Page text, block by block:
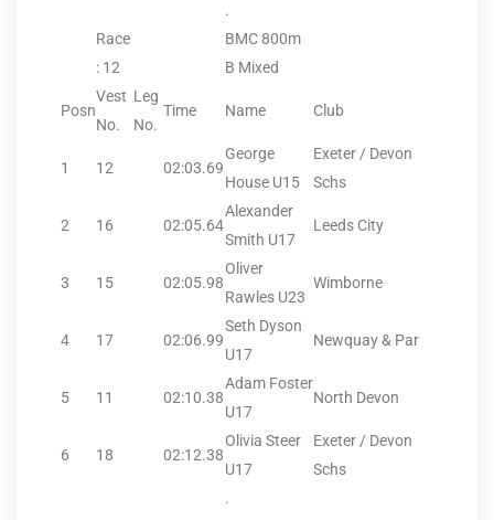
.
Race
: 12
BMC 800m
B Mixed
Posn
Vest
No.
Leg
No.
Time Name Club
1 12 02:03.69
George
House U15
Exeter / Devon
Schs
2 16 02:05.64
Alexander
Smith U17
Leeds City
3 15 02:05.98
Oliver
Rawles U23
Wimborne
4 17 02:06.99
Seth Dyson
U17
Newquay & Par
5 11 02:10.38
Adam Foster
U17
North Devon
6 18 02:12.38
Olivia Steer
U17
Exeter / Devon
Schs
.